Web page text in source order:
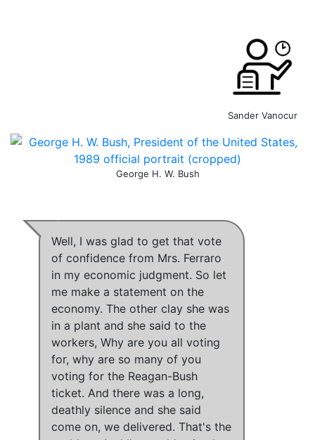
Sander Vanocur
George H. W. Bush
Well, I was glad to get that vote
of confidence from Mrs. Ferraro
in my economic judgment. So let
me make a statement on the
economy. The other clay she was
in a plant and she said to the
workers, Why are you all voting
for, why are so many of you
voting for the Reagan-Bush
ticket. And there was a long,
deathly silence and she said
come on, we delivered. That's the